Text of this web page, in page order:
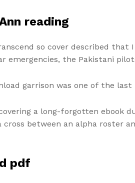
reading
so cover described
emergencies, the Pakistani
garrison was one of the
a long-forgotten ebook
cross between an alpha roster
pdf